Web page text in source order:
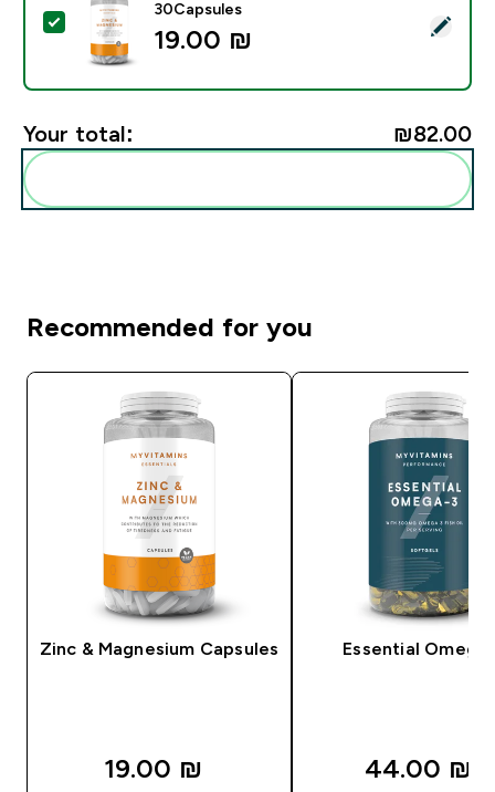
Select this product - Zinc & Magnesium Capsules -
30Capsules
19.00 ₪‎
Your total: ₪82.00‎
Recommended for you
Zinc & Magnesium Capsules
19.00 ₪‎
Essential
44.00 ₪‎